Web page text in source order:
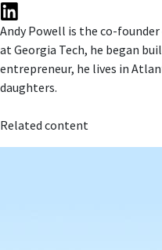
Andy Powell is the co-
at Georgia Tech, he began
entrepreneur, he lives in
daughters.
Related content